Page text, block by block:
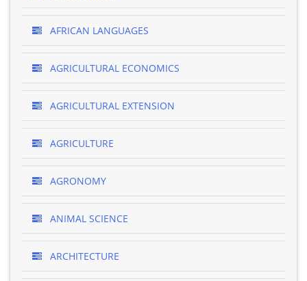
AFRICAN LANGUAGES
AGRICULTURAL ECONOMICS
AGRICULTURAL EXTENSION
AGRICULTURE
AGRONOMY
ANIMAL SCIENCE
ARCHITECTURE